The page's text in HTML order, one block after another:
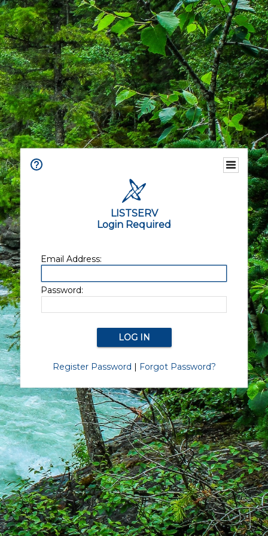
LISTSERV
Login Required
Email Address:
Password:
Register Password | Forgot Password?